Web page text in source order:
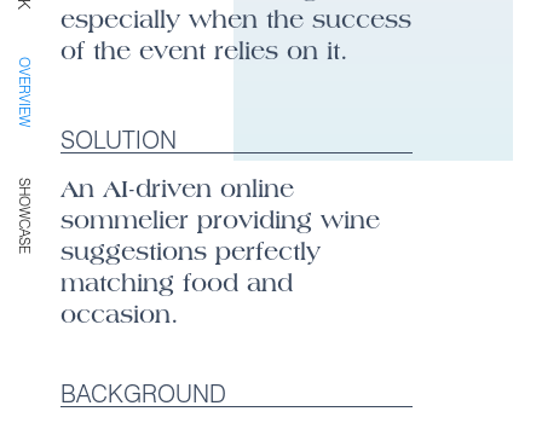
OVERVIEW
SHOWCASE
especially when the success
of the event relies on it.
SOLUTION
An AI-driven online
sommelier providing wine
suggestions perfectly
matching food and
occasion.
BACKGROUND